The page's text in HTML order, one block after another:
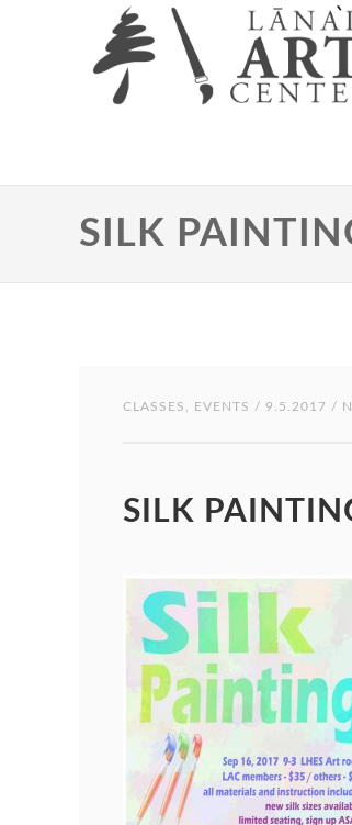
SILK
CLASSES EVENTS / 9.5.2017 /
SILK